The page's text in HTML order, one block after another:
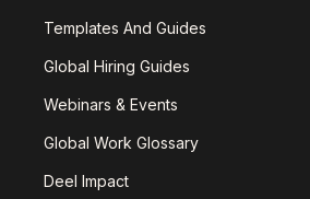
Templates And Guides
Global Hiring Guides
Webinars & Events
Global Work Glossary
Deel Impact